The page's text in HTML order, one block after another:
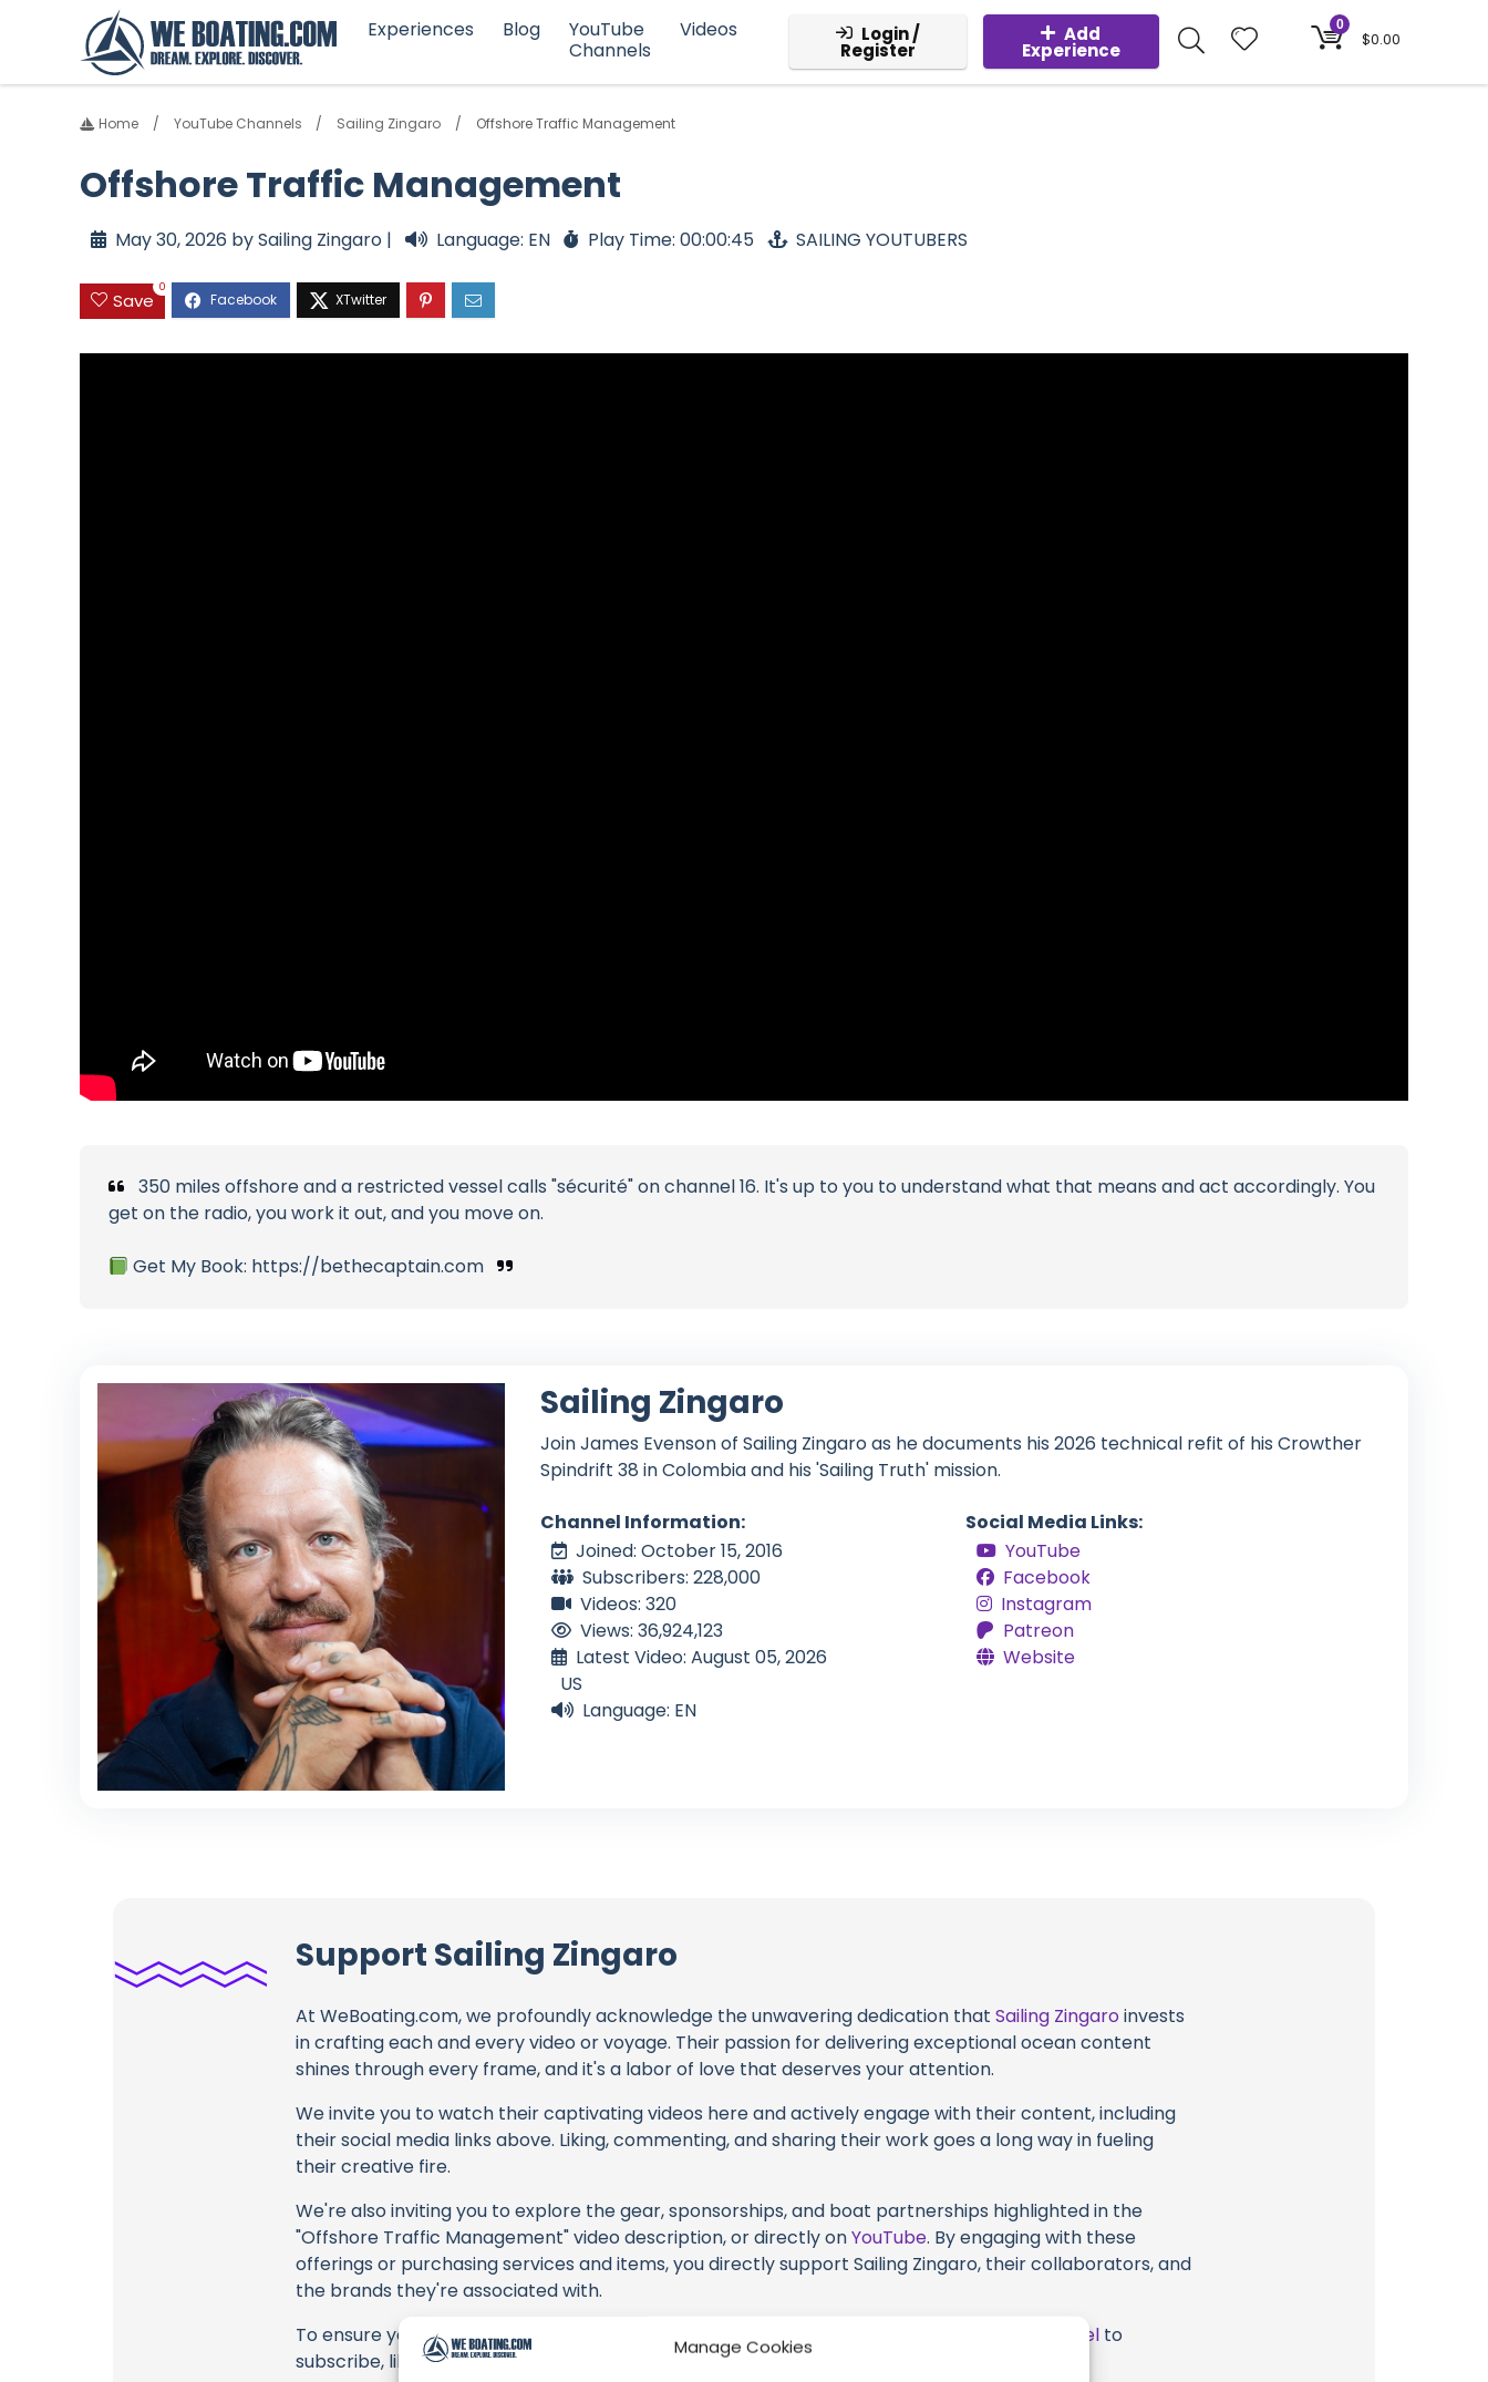
Manage Cookies
Experiences Blog
YouTube
Channels
Videos Login /
Register
Add
Experience
0
$0.00
Home YouTube Channels Sailing Zingaro Offshore Traffic Management
Offshore Traffic Management
May 30, 2026 by Sailing Zingaro | Language: EN Play Time: 00:00:45 SAILING YOUTUBERS
Save
0
350 miles offshore and a restricted vessel calls "sécurité" on channel 16. It's up to you to understand what that means and act accordingly. You
get on the radio, you work it out, and you move on.
Get My Book: https://bethecaptain.com
Sailing Zingaro
Join James Evenson of Sailing Zingaro as he documents his 2026 technical refit of his Crowther
Spindrift 38 in Colombia and his 'Sailing Truth' mission.
Channel Information:
Joined: October 15, 2016
Subscribers: 228,000
Videos: 320
Views: 36,924,123
Latest Video: August 05, 2026
US
Language: EN
Social Media Links:
YouTube
Facebook
Instagram
Patreon
Website
Support Sailing Zingaro
At WeBoating.com, we profoundly acknowledge the unwavering dedication thatSailing Zingaro invests
in crafting each and every video or voyage. Their passion for delivering exceptional ocean content
shines through every frame, and it's a labor of love that deserves your attention.
We invite you to watch their captivating videos here and actively engage with their content, including
their social media links above. Liking, commenting, and sharing their work goes a long way in fueling
their creative fire.
We're also inviting you to explore the gear, sponsorships, and boat partnerships highlighted in the
"Offshore Traffic Management" video description, or directly onYouTube. By engaging with these
offerings or purchasing services and items, you directly support Sailing Zingaro, their collaborators, and
the brands they're associated with.
To ensure you never miss an offshore update, consider visiting their official
YouTube Channel to
subscribe, like, and join their community directly.